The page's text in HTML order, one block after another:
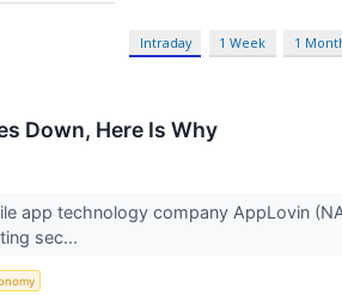
Intraday 1 Week 1
Down, Here Is Why
app technology company AppLovin
sec...